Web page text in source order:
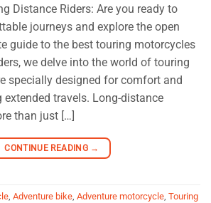
Distance Riders: Are you ready to
journeys and explore the open
guide to the best touring motorcycles
we delve into the world of touring
specially designed for comfort and
travels. Long-distance
than just […]
CONTINUE READING →
, Adventure bike, Adventure motorcycle, Touring